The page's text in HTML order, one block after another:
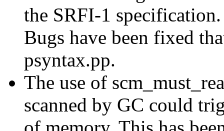
the SRFI-1 specification.
Bugs have been fixed
psyntax.pp.
The use of
scanned by GC could